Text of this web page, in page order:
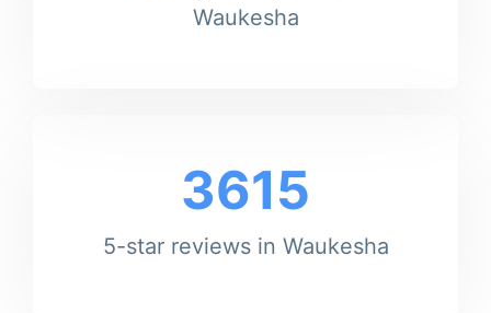
Waukesha
3615
5-star reviews in Waukesha